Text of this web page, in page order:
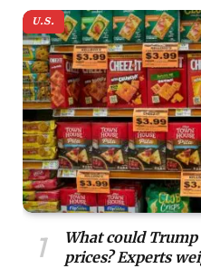
U.S.
What could
prices? Experts